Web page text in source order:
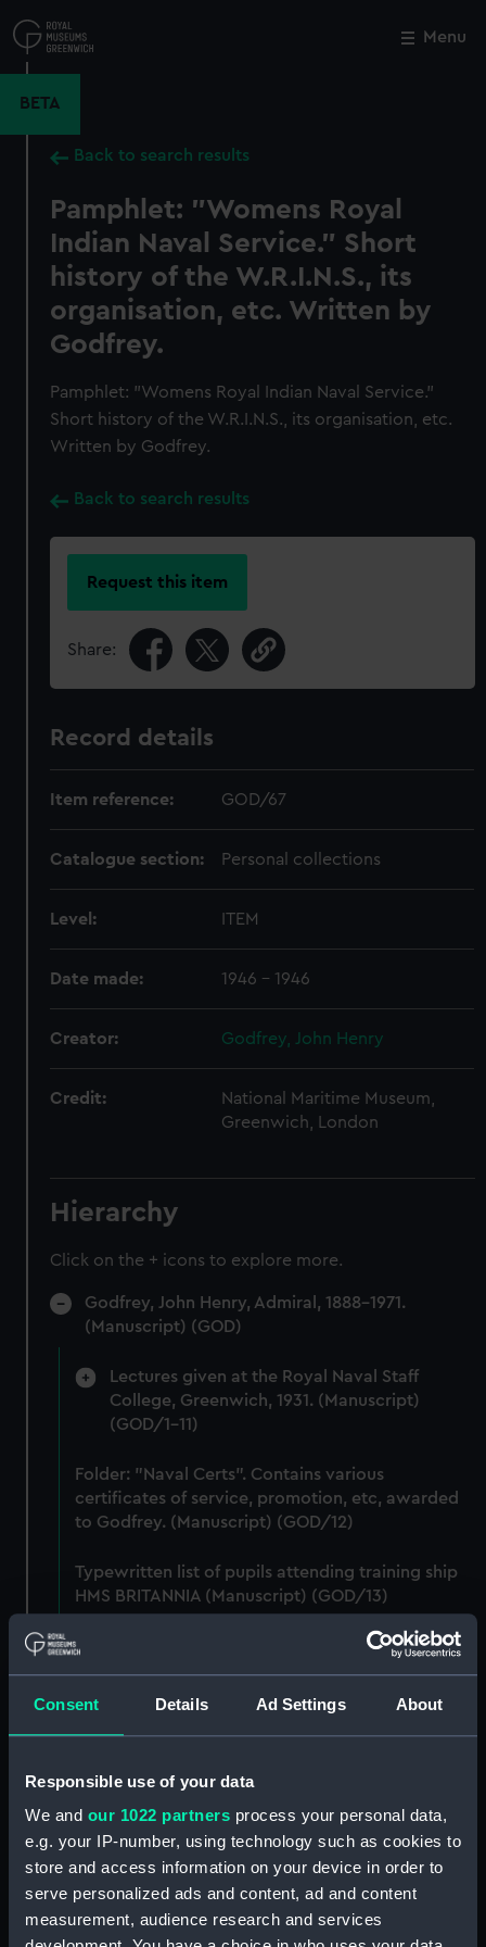
Consent Details Ad Settings About
Responsible use of your data
We and our 1022 partners process your personal data,
e.g. your IP-number, using technology such as cookies to
store and access information on your device in order to
serve personalized ads and content, ad and content
measurement, audience research and services
to
main
Menu
BETA
Back to search results
Pamphlet: "Womens Royal
Indian Naval Service." Short
history of the W.R.I.N.S., its
organisation, etc. Written by
Godfrey.
Pamphlet: "Womens Royal Indian Naval Service."
Short history of the W.R.I.N.S., its organisation, etc.
Written by Godfrey.
Back to search results
Request this item
Share:
Record details
Item reference: GOD/67
Catalogue section: Personal collections
Level: ITEM
Date made: 1946 - 1946
Creator: Godfrey, John Henry
Credit:
National Maritime Museum,
Greenwich, London
Hierarchy
Click on the + icons to explore more.
Godfrey, John Henry, Admiral, 1888-1971.
(Manuscript) (GOD)
Lectures given at the Royal Naval Staff
College, Greenwich, 1931. (Manuscript)
(GOD/1-11)
Folder: "Naval Certs". Contains various
certificates of service, promotion, etc, awarded
to Godfrey. (Manuscript) (GOD/12)
Typewritten list of pupils attending training ship
HMS BRITANNIA (Manuscript) (GOD/13)
Typewritten list of officers served under by
etc. (3 copies) (Manuscript) (GOD/15)
Large bound notebook: "J.H. Godfrey.
Navigation". Contains handwritten notes from
Godfrey's navigation courses, including
chronometer work, compass, tides, meterology,
etc. (Manuscript) (GOD/16)
Close